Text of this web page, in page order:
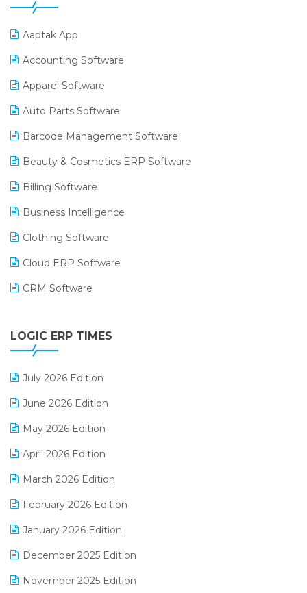
Aaptak App
Accounting Software
Apparel Software
Auto Parts Software
Barcode Management Software
Beauty & Cosmetics ERP Software
Billing Software
Business Intelligence
Clothing Software
Cloud ERP Software
CRM Software
Digital Receipts
LOGIC ERP TIMES
July 2026 Edition
June 2026 Edition
May 2026 Edition
April 2026 Edition
March 2026 Edition
February 2026 Edition
January 2026 Edition
December 2025 Edition
November 2025 Edition